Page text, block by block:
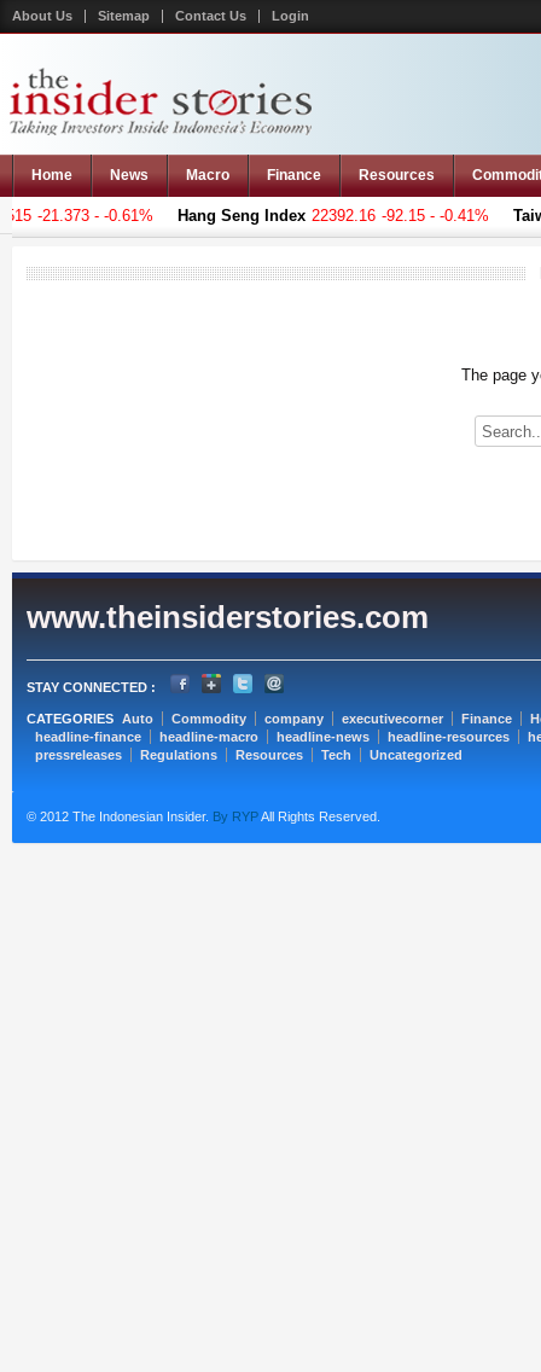
About Us Sitemap Contact Us Login
Home News Macro Finance Resources
-21.373 - -0.61% Hang Seng Index 22392.16 -92.15 - -0.41%
The page
www.theinsiderstories.com
STAY CONNECTED :
CATEGORIES Auto Commodity company executivecorner Finance
headline-finance
headline-macro headline-news headline-resources
pressreleases
Regulations Resources Tech Uncategorized
© 2012 The Indonesian Insider. By RYPAll Rights Reserved.